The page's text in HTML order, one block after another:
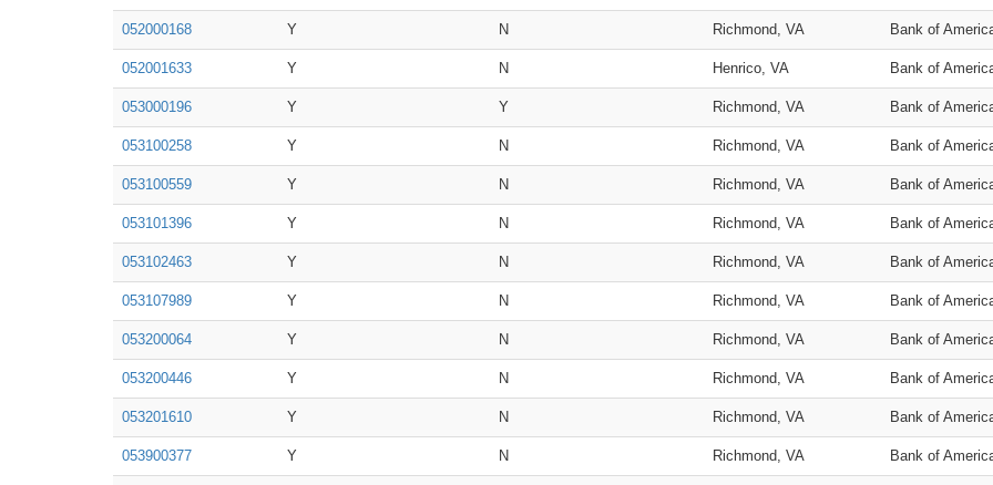
052000168 Y N Richmond, VA Bank of
052001633 Y N Henrico, VA Bank of
053000196 Y Y Richmond, VA Bank of
053100258 Y N Richmond, VA Bank of
053100559 Y N Richmond, VA Bank of
053101396 Y N Richmond, VA Bank of
053102463 Y N Richmond, VA Bank of
053107989 Y N Richmond, VA Bank of
053200064 Y N Richmond, VA Bank of
053200446 Y N Richmond, VA Bank of
053201610 Y N Richmond, VA Bank of
053900377 Y N Richmond, VA Bank of